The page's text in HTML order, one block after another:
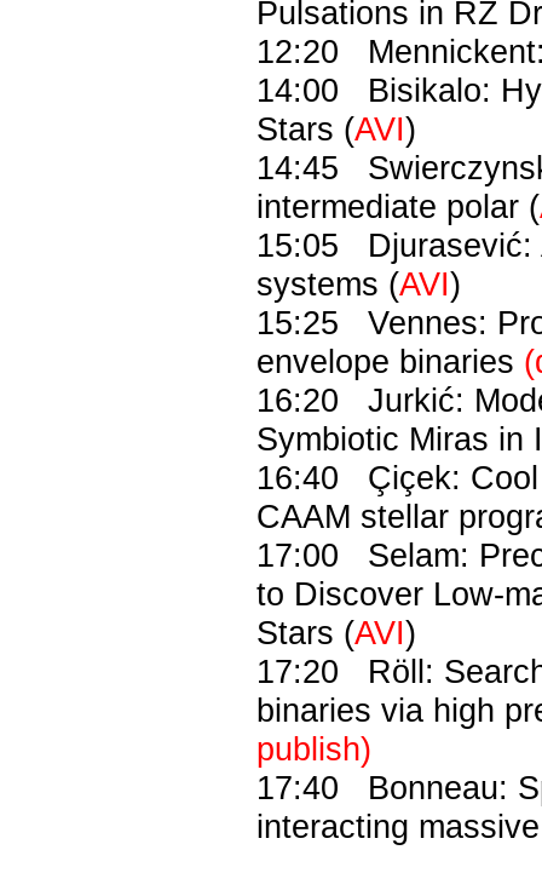
Pulsations in RZ
12:20
14:00 Bisikalo:
Stars (AVI)
14:45
intermediate polar (
15:05 Djurasević:
systems (AVI)
15:25 Vennes:
envelope binaries
16:20 Jurkić:
Symbiotic Miras in
16:40 Çiçek: Cool
CAAM stellar
17:00 Selam:
to Discover Low-
Stars (AVI)
17:20 Röll:
binaries via high
publish)
17:40 Bonneau:
interacting